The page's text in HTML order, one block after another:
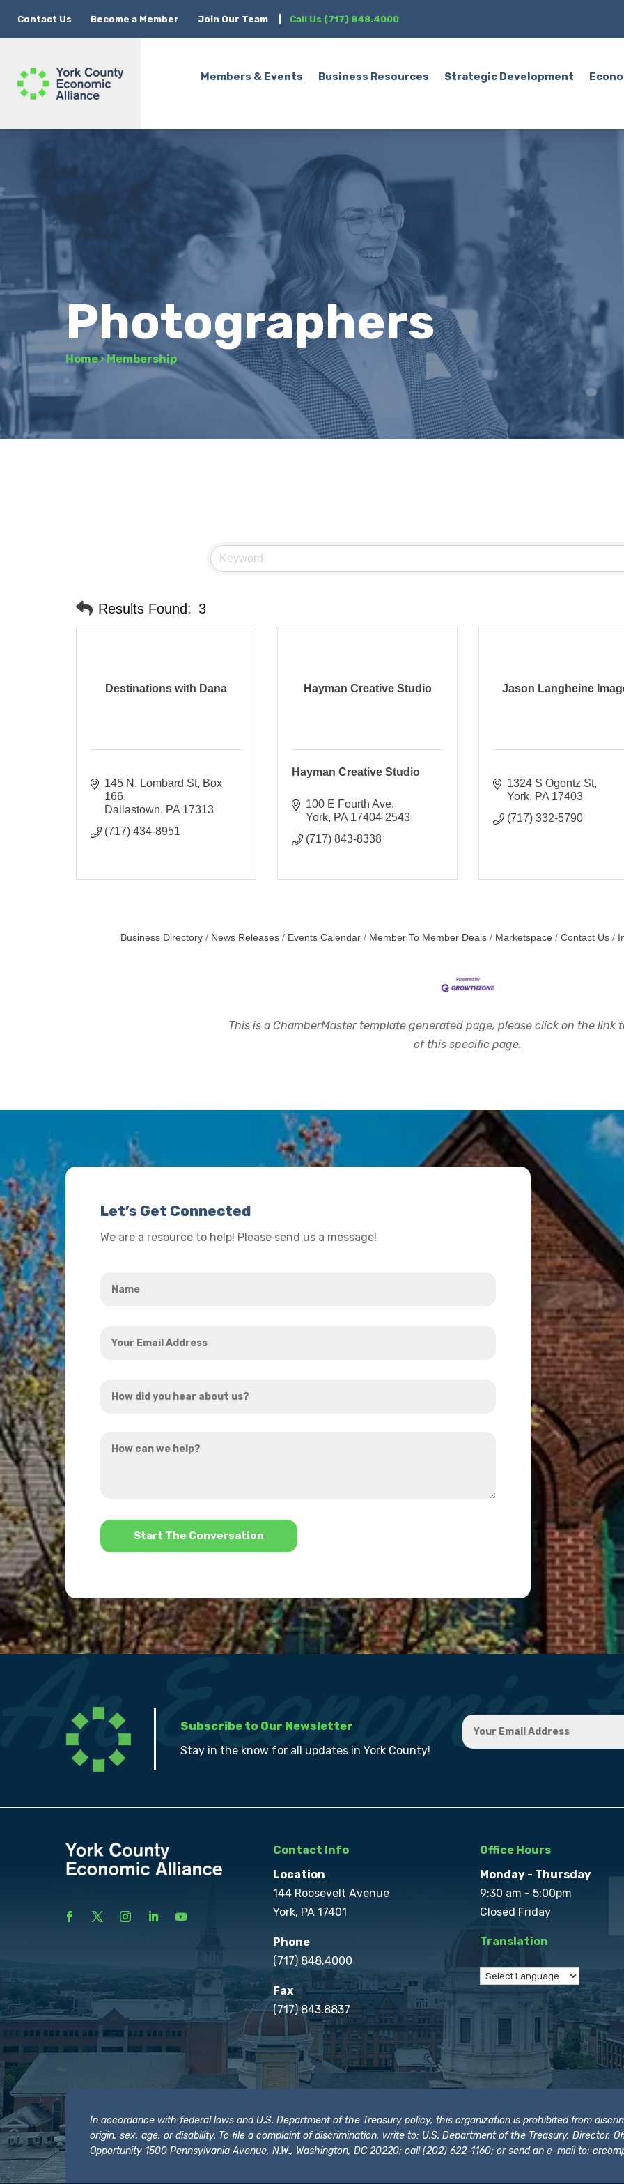
Contact Us Become a Member Join Our Team Call Us (717) 848.4000
Members & Events Business Resources Strategic Development
Photographers
Home›Membership
Results Found: 3
Destinations with Dana
145 N. Lombard St Box
166
Dallastown
PA 17313
(717) 434-8951
Hayman Creative Studio
Hayman Creative Studio
100 E Fourth Ave
York PA 17404-2543
(717) 843-8338
Jason Langheine
1324 S Ogontz St
York PA 17403
(717) 332-5790
Business Directory News Releases Events Calendar Member To Member Deals Marketspace Contact Us
This is a ChamberMaster template generated page, please click on the link
of this specific page.
Let’s Get Connected
We are a resource to help! Please send us a message!
Email
did
hear
can
*
Subscribe to Our Newsletter
Stay in the know for all updates in York County!
Contact Info
Location
144 Roosevelt Avenue
York, PA 17401
Phone
(717) 848.4000
Fax
(717) 843.8837
Office Hours
Monday - Thursday
9:30 am - 5:00pm
Closed Friday
Translation
In accordance with federal laws and U.S. Department of the Treasury policy, this organization is prohibited from
origin, sex, age, or disability. To file a complaint of discrimination, write to: U.S. Department of the Treasury, Director,
Opportunity 1500 Pennsylvania Avenue, N.W., Washington, DC 20220; call (202) 622-1160; or send an e-mail to: